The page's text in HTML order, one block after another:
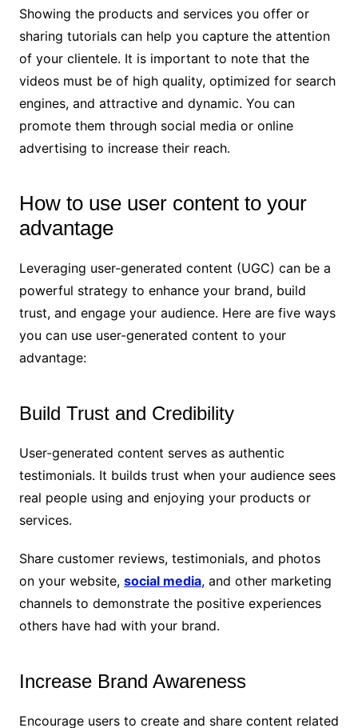
Showing the products and services you offer or
sharing tutorials can help you capture the attention
of your clientele. It is important to note that the
videos must be of high quality, optimized for search
engines, and attractive and dynamic. You can
promote them through social media or online
advertising to increase their reach.
How to use user content to your
advantage
Leveraging user-generated content (UGC) can be a
powerful strategy to enhance your brand, build
trust, and engage your audience. Here are five ways
you can use user-generated content to your
advantage:
Build Trust and Credibility
User-generated content serves as authentic
testimonials. It builds trust when your audience sees
real people using and enjoying your products or
services.
Share customer reviews, testimonials, and photos
on your website, social media, and other marketing
channels to demonstrate the positive experiences
others have had with your brand.
Increase Brand Awareness
Encourage users to create and share content related